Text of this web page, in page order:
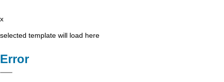
x
selected template will load here
Error